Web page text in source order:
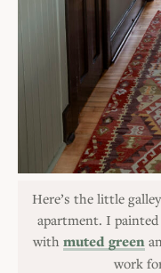
Here’s the little
apartment. I painted
with muted green
work